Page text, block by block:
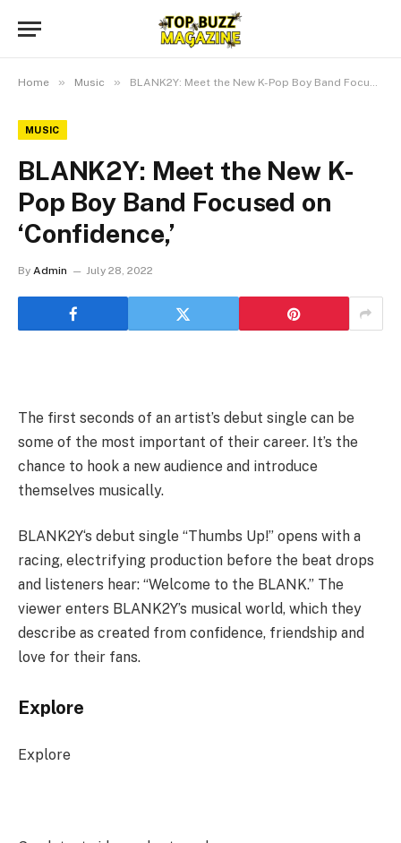
Home » Music » BLANK2Y: Meet the New K-Pop Boy Band Focused on ‘Confidence,’
MUSIC
BLANK2Y: Meet the New K-
Pop Boy Band Focused on
‘Confidence,’
By Admin July 28, 2022
The first seconds of an artist’s debut single can be
some of the most important of their career. It’s the
chance to hook a new audience and introduce
themselves musically.
BLANK2Y‘s debut single “Thumbs Up!” opens with a
racing, electrifying production before the beat drops
and listeners hear: “Welcome to the BLANK.” The
viewer enters BLANK2Y’s musical world, which they
describe as created from confidence, friendship and
love for their fans.
Explore
Explore